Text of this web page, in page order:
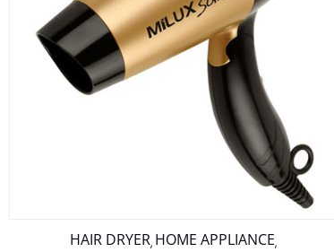
HAIR DRYER, HOME APPLIANCE,